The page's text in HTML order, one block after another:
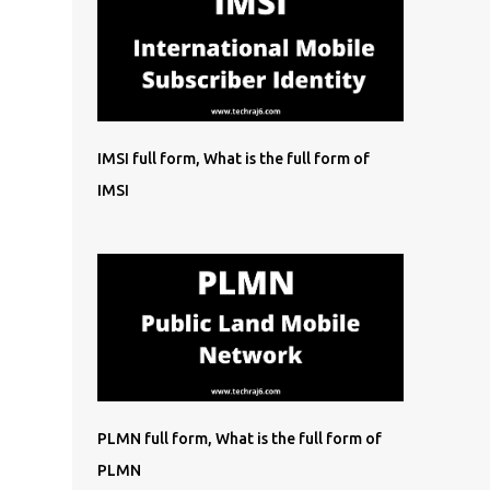
IMSI full form, What is the full form of
IMSI
PLMN full form, What is the full form of
PLMN